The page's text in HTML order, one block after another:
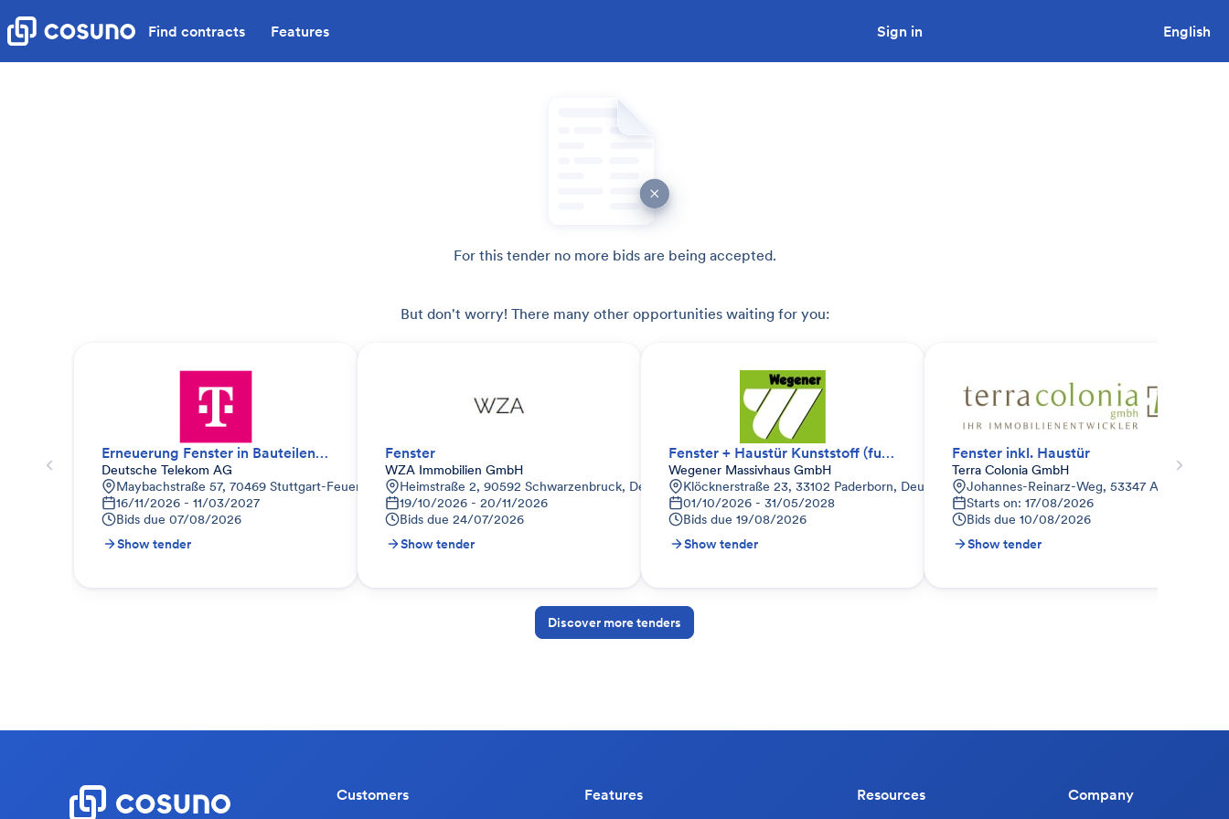
Find contracts Features Sign in English
For this tender no more bids are being accepted.
But don't worry! There many other opportunities waiting for you:
Erneuerung Fenster in Bauteilen 2.2
Deutsche Telekom AG
Maybachstraße 57, 70469 Stuttgart-Feuerbach, Deutschland
16/11/2026 - 11/03/2027
Bids due 07/08/2026
Show tender
Fenster
WZA Immobilien GmbH
Heimstraße 2, 90592 Schwarzenbruck, Deutschland
19/10/2026 - 20/11/2026
Bids due 24/07/2026
Show tender
Fenster + Haustür Kunststoff (funktionale Anfrage)
Wegener Massivhaus GmbH
Klöcknerstraße 23, 33102 Paderborn, Deutschland
01/10/2026 - 31/05/2028
Bids due 19/08/2026
Show tender
Fenster inkl. Haustür
Terra Colonia GmbH
Johannes-Reinarz-Weg, 53347 Alfter,
Starts on: 17/08/2026
Bids due 10/08/2026
Show tender
Discover more tenders
Customers Features Resources Company